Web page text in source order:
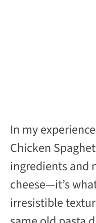
In my
Chicken
ingredients and
cheese—it’s
irresistible